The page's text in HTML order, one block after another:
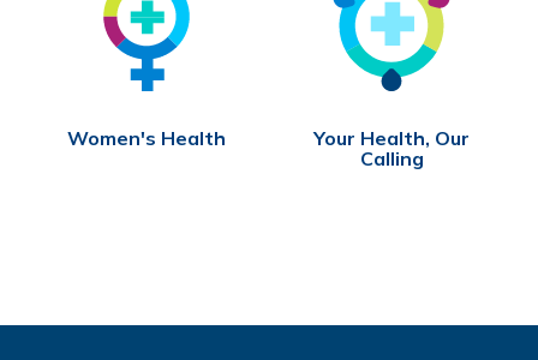
Women's Health
Your Health, Our
Calling